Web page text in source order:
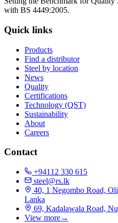
with BS 4449:2005.
Quick links
Products
Find a distributor
Steel by location
News
Quality
Certifications
Technology (QST)
Sustainability
About
Careers
Contact
+94112 330 615
steel@rs.lk
40, 1 Negombo Road,
Lanka
69, Kadalawala Road,
View more→